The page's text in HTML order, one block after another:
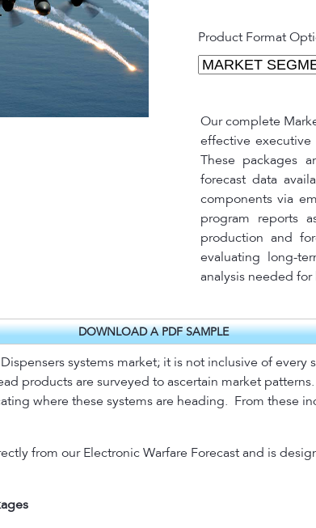
Product Format
Our complete
effective
These packages
forecast data
components via
program reports
production and
evaluating long-
analysis needed
DOWNLOAD A PDF SAMPLE
systems market; it is not inclusive of
products are surveyed to ascertain market patterns.
where these systems are heading. From these
from our Electronic Warfare Forecast and is